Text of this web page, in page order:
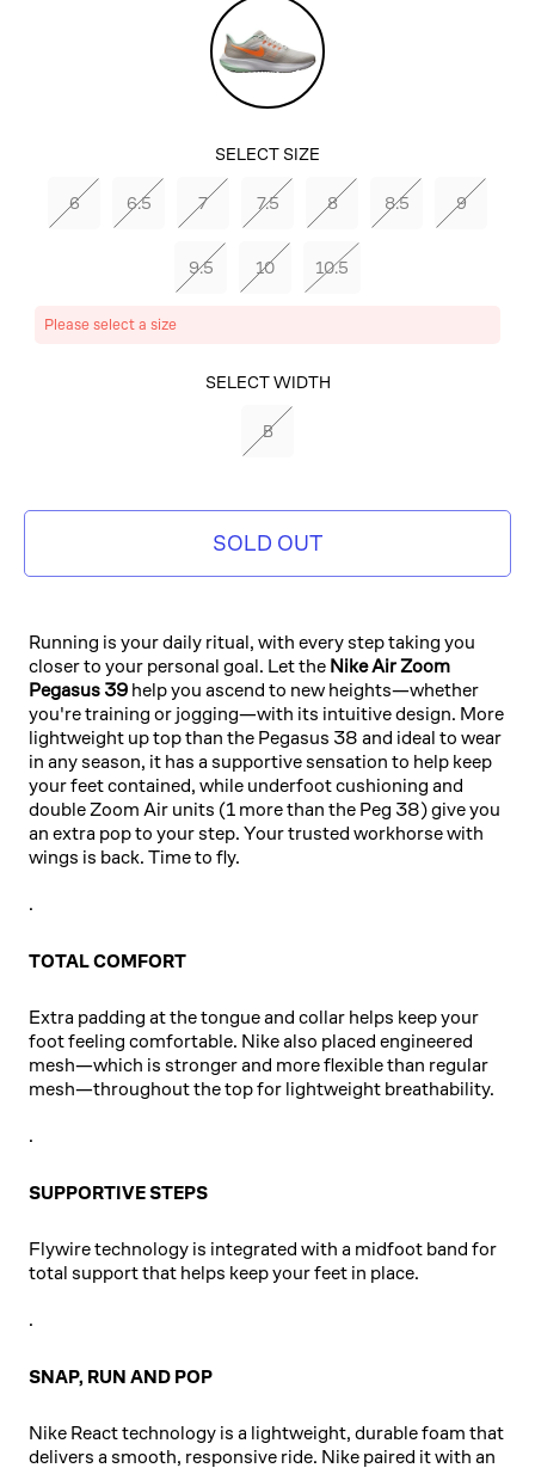
Photon
Dust/Mint
Total
Orange
SELECT SIZE
6 6.5 7 7.5 8 8.5 9
9.5 10 10.5
Please select a size
ORANGE
SELECT WIDTH
B
SOLD OUT
Running is your daily ritual, with every step taking you
closer to your personal goal. Let the Nike Air Zoom
Pegasus 39 help you ascend to new heights—whether
you're training or jogging—with its intuitive design. More
lightweight up top than the Pegasus 38 and ideal to wear
in any season, it has a supportive sensation to help keep
your feet contained, while underfoot cushioning and
double Zoom Air units (1 more than the Peg 38) give you
an extra pop to your step. Your trusted workhorse with
wings is back. Time to fly.
.
TOTAL COMFORT
Extra padding at the tongue and collar helps keep your
foot feeling comfortable. Nike also placed engineered
mesh—which is stronger and more flexible than regular
mesh—throughout the top for lightweight breathability.
.
SUPPORTIVE STEPS
Flywire technology is integrated with a midfoot band for
total support that helps keep your feet in place.
.
SNAP, RUN AND POP
Nike React technology is a lightweight, durable foam that
delivers a smooth, responsive ride. Nike paired it with an